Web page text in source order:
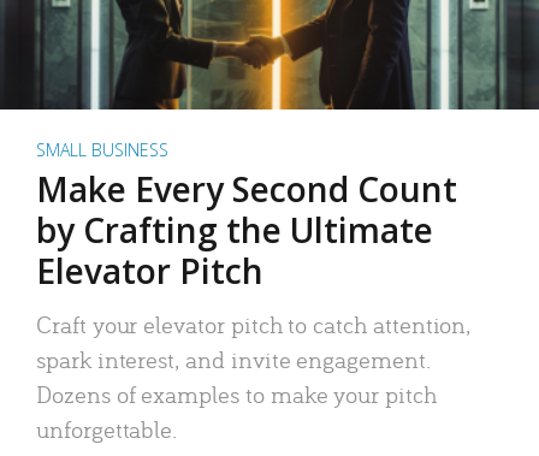
SMALL BUSINESS
Make Every Second Count
by Crafting the Ultimate
Elevator Pitch
Craft your elevator pitch to catch attention,
spark interest, and invite engagement.
Dozens of examples to make your pitch
unforgettable.